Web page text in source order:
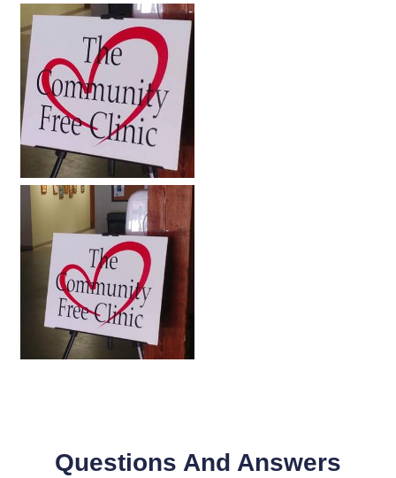
Questions And Answers